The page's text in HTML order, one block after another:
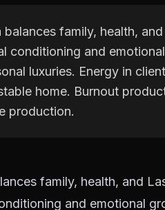
balances family, health,
conditioning and
luxuries. Energy in
home. Burnout
production.
family, health, and
and emotional